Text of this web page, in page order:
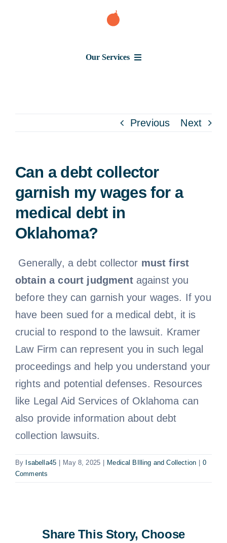
Our Services
News
Previous Next
Can a debt collector
garnish my wages for a
medical debt in
Oklahoma?
Generally, a debt collector must first
obtain a court judgmentagainst you
before they can garnish your wages. If you
have been sued for a medical debt, it is
crucial to respond to the lawsuit. Kramer
Law Firm can represent you in such legal
proceedings and help you understand your
rights and potential defenses. Resources
like Legal Aid Services of Oklahoma can
also provide information about debt
collection lawsuits.
By Isabella45 May 8, 2025 Medical BIlling and Collection
0
Comments
Share This Story, Choose